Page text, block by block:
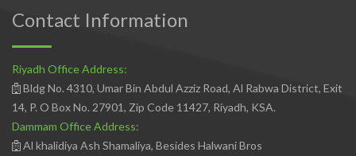
Contact Information
Riyadh Office Address:
Bldg No. 4310, Umar Bin Abdul Azziz Road, Al Rabwa District, Exit
14, P. O Box No. 27901, Zip Code 11427, Riyadh, KSA.
Dammam Office Address:
Al khalidiya Ash Shamaliya, Besides Halwani Bros